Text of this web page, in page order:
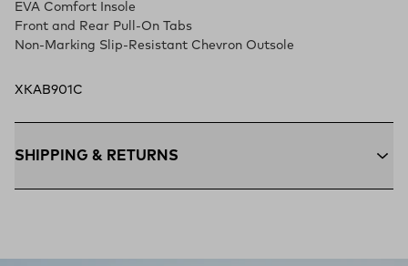
EVA Comfort Insole
Front and Rear Pull-On Tabs
Non-Marking Slip-Resistant Chevron Outsole
XKAB901C
SHIPPING & RETURNS
the contiguous U.S. for $11.